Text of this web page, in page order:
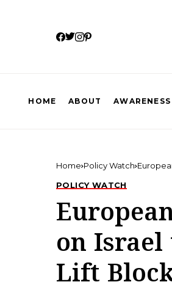
HOME ABOUT AWARENESS
Home Policy Watch
POLICY WATCH
on Israel
Lift